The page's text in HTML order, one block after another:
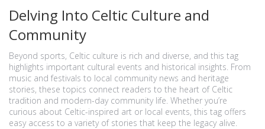
Delving Into Celtic Culture and
Community
Beyond sports, Celtic culture is rich and diverse, and this tag
highlights important cultural events and historical insights. From
music and festivals to local community news and heritage
stories, these topics connect readers to the heart of Celtic
tradition and modern-day community life. Whether you’re
curious about Celtic-inspired art or local events, this tag offers
easy access to a variety of stories that keep the legacy alive.